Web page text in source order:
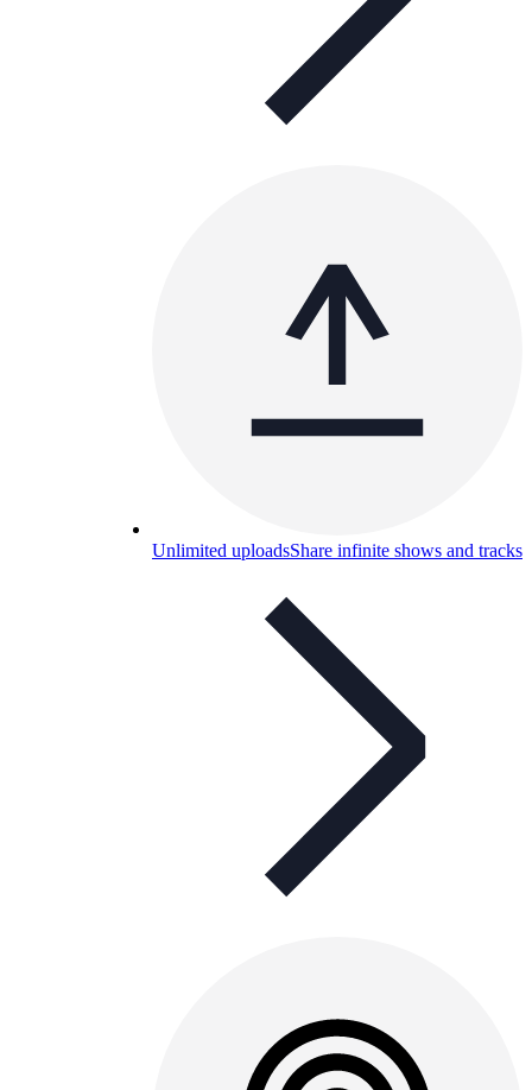
Unlimited uploadsShare infinite shows and tracks